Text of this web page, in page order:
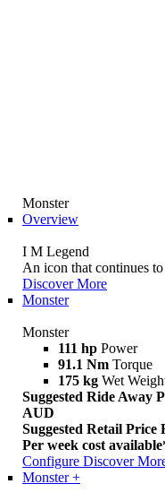
Monster
Overview
I M Legend
An icon that continues
Discover More
Monster
Monster
111 hp Power
91.1 Nm Torque
175 kg Wet
Suggested Ride Away
AUD
Suggested Retail Price
Per week cost
Configure Discover
Monster +